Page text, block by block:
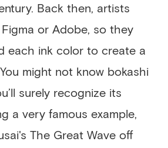
Back then, artists
or Adobe, so they
each ink color to create a
might not know bokashi
surely recognize its
a very famous example,
The Great Wave off